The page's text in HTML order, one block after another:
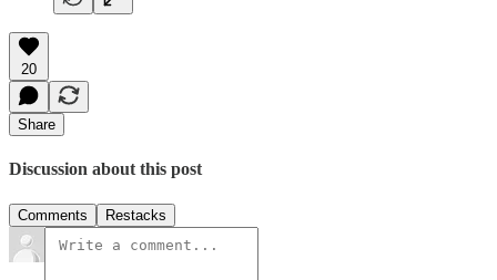
20
Share
Discussion about this post
Comments Restacks